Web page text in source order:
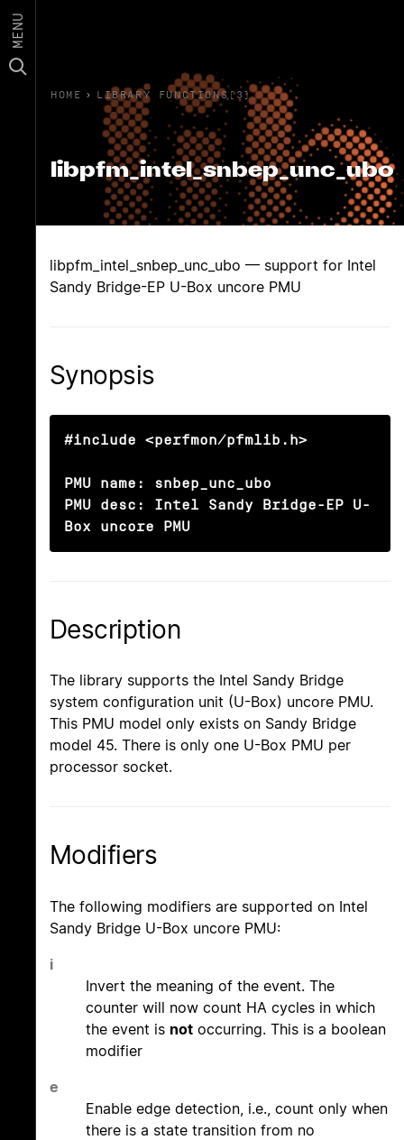
MENU
HOME › LIBRARY FUNCTIONS(3)
libpfm_intel_snbep_unc_ubo
libpfm_intel_snbep_unc_ubo — support for Intel
Sandy Bridge-EP U-Box uncore PMU
Synopsis
#include <perfmon/pfmlib.h>
PMU name: snbep_unc_ubo
PMU desc: Intel Sandy Bridge-EP U-
Box uncore PMU
Description
The library supports the Intel Sandy Bridge
system configuration unit (U-Box) uncore PMU.
This PMU model only exists on Sandy Bridge
model 45. There is only one U-Box PMU per
processor socket.
Modifiers
The following modifiers are supported on Intel
Sandy Bridge U-Box uncore PMU:
i
Invert the meaning of the event. The
counter will now count HA cycles in which
the event is not occurring. This is a boolean
modifier
e
Enable edge detection, i.e., count only when
there is a state transition from no